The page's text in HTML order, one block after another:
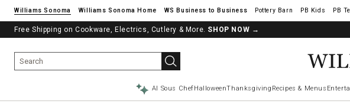
Williams Sonoma Williams Sonoma Home Pottery Barn
Free Shipping on Cookware, Electrics, Cutlery & More. SHOP NOW →
AI Sous ChefHalloweenThanksgiving Recipes & Menus